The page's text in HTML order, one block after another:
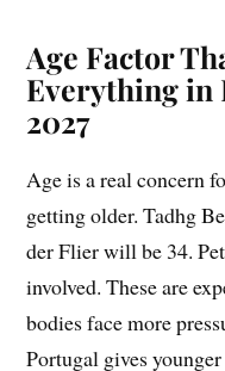
Age Factor
Everything in
2027
Age is a real concern
getting older. Tadhg
der Flier will be 34.
involved. These are
bodies face more
Portugal gives